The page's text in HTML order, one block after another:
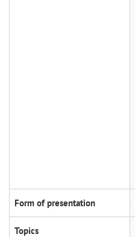
Form of presentation
Topics